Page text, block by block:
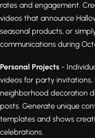
rates and engagement.
videos that announce
seasonal products, or
communications during
Personal Projects -
videos for party invitations,
neighborhood decoration
posts. Generate unique
templates and shows
celebrations.